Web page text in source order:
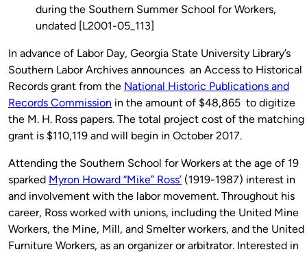
during the Southern Summer School for Workers,
undated [L2001-05_113]
In advance of Labor Day, Georgia State University Library’s
Southern Labor Archives announces an Access to Historical
Records grant from the National Historic Publications and
Records Commission in the amount of $48,865 to digitize
the M. H. Ross papers. The total project cost of the matching
grant is $110,119 and will begin in October 2017.
Attending the Southern School for Workers at the age of 19
sparked Myron Howard “Mike” Ross’ (1919-1987) interest in
and involvement with the labor movement. Throughout his
career, Ross worked with unions, including the United Mine
Workers, the Mine, Mill, and Smelter workers, and the United
Furniture Workers, as an organizer or arbitrator. Interested in